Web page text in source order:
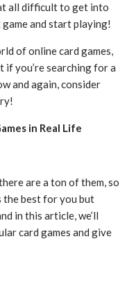
all difficult to get into
and start playing!
of online card games,
if you’re searching for a
and again, consider
in Real Life
are a ton of them, so
the best for you but
in this article, we’ll
card games and give